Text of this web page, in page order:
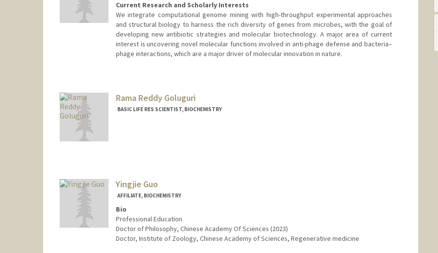
Current Research and Scholarly Interests
We integrate computational genome mining with high-throughput experimental approaches
and structural biology to harness the rich diversity of genes from microbes, with the goal of
developing new antibiotic strategies and molecular biotechnology. A major area of current
interest is uncovering novel molecular functions involved in anti-phage defense and bacteria–
phage interactions, which are a major driver of molecular innovation in nature.
Web page:
https://gaolab.bio
Rama Reddy Goluguri
BASIC LIFE RES SCIENTIST, BIOCHEMISTRY
Yingjie Guo
AFFILIATE, BIOCHEMISTRY
Bio
Professional Education
Doctor of Philosophy, Chinese Academy Of Sciences (2023)
Doctor, Institute of Zoology, Chinese Academy of Sciences, Regenerative medicine